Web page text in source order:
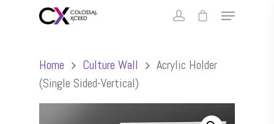
Home Culture Wall
Acrylic Holder
(Single Sided-Vertical)